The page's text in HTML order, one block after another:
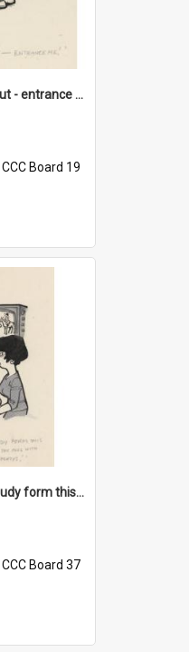
'Come on Olga Korbut - entrance me!'
CCC Board 19
'Dad's resolved to study form this year - he's going to back the ones with 39-25-37 jockeys!'
CCC Board 37